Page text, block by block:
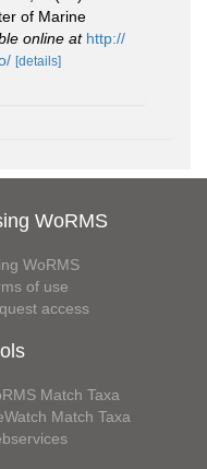
of Marine
online at http://
[details]
WoRMS
WoRMS
of use
access
Match Taxa
Match Taxa